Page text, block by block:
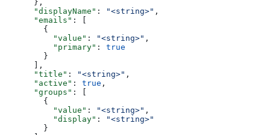
      },
      "displayName"
: "<string>" ,
      "emails"
: [
        {
          "value"
: "<string>" ,
          "primary"
: true
        }
      ],
      "title"
: "<string>" ,
      "active"
: true ,
      "groups"
: [
        {
          "value"
: "<string>" ,
          "display"
:
"<string>"
        }